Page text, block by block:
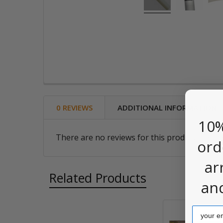
0 REVIEWS ADDITIONAL INFORMATION
There are no reviews for this product. Be
Related Products
Email